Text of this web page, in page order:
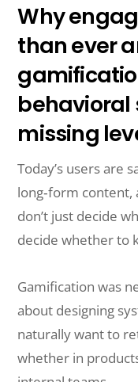
Why
than ever
behavioral
missing
Today’s users are
long‑form content,
don’t just decide
decide whether to
Gamification was
about designing
naturally want to
whether in